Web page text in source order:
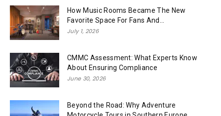
How Music Rooms Became The New
Favorite Space For Fans And...
July 1, 2026
CMMC Assessment: What Experts Know
About Ensuring Compliance
June 30, 2026
Beyond the Road: Why Adventure